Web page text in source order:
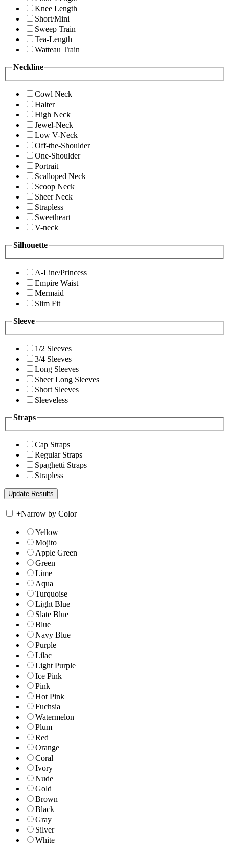
Knee Length
Short/Mini
Sweep Train
Tea-Length
Watteau Train
Neckline
Cowl Neck
Halter
High Neck
Jewel-Neck
Low V-Neck
Off-the-Shoulder
One-Shoulder
Portrait
Scalloped Neck
Scoop Neck
Sheer Neck
Strapless
Sweetheart
V-neck
Silhouette
A-Line/Princess
Empire Waist
Mermaid
Slim Fit
Sleeve
1/2 Sleeves
3/4 Sleeves
Long Sleeves
Sheer Long Sleeves
Short Sleeves
Sleeveless
Straps
Cap Straps
Regular Straps
Spaghetti Straps
Strapless
+Narrow by Color
Yellow
Mojito
Apple Green
Green
Lime
Aqua
Turquoise
Light Blue
Slate Blue
Blue
Navy Blue
Purple
Lilac
Light Purple
Ice Pink
Pink
Hot Pink
Fuchsia
Watermelon
Plum
Red
Orange
Coral
Ivory
Nude
Gold
Brown
Black
Gray
Silver
White